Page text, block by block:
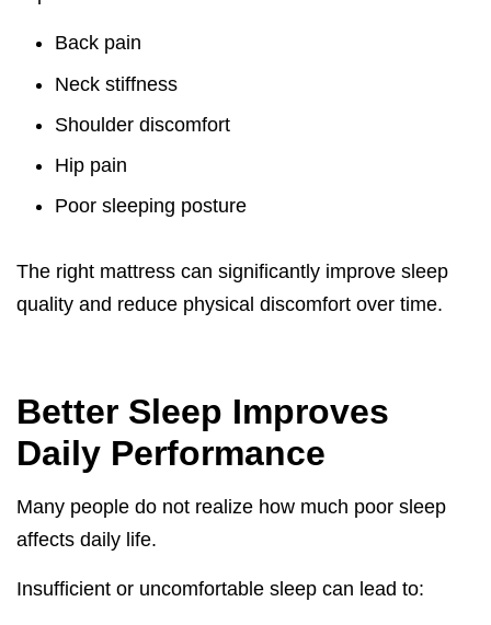
Back pain
Neck stiffness
Shoulder discomfort
Hip pain
Poor sleeping posture
The right mattress can significantly improve sleep
quality and reduce physical discomfort over time.
Better Sleep Improves
Daily Performance
Many people do not realize how much poor sleep
affects daily life.
Insufficient or uncomfortable sleep can lead to: